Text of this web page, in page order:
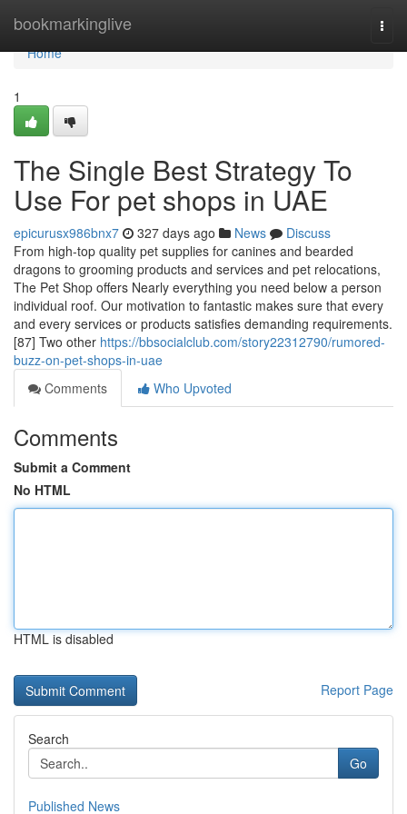
bookmarkinglive
Home
Home
1
The Single Best Strategy To
Use For pet shops in UAE
epicurusx986bnx7 327 days ago News
Discuss
From high-top quality pet supplies for canines and bearded
dragons to grooming products and services and pet relocations,
The Pet Shop offers Nearly everything you need below a person
individual roof. Our motivation to fantastic makes sure that every
and every services or products satisfies demanding requirements.
[87] Two other https://bbsocialclub.com/story22312790/rumored-
buzz-on-pet-shops-in-uae
Comments
Who Upvoted
Comments
Submit a Comment
No HTML
HTML is disabled
Report Page
Search
Go
Published News